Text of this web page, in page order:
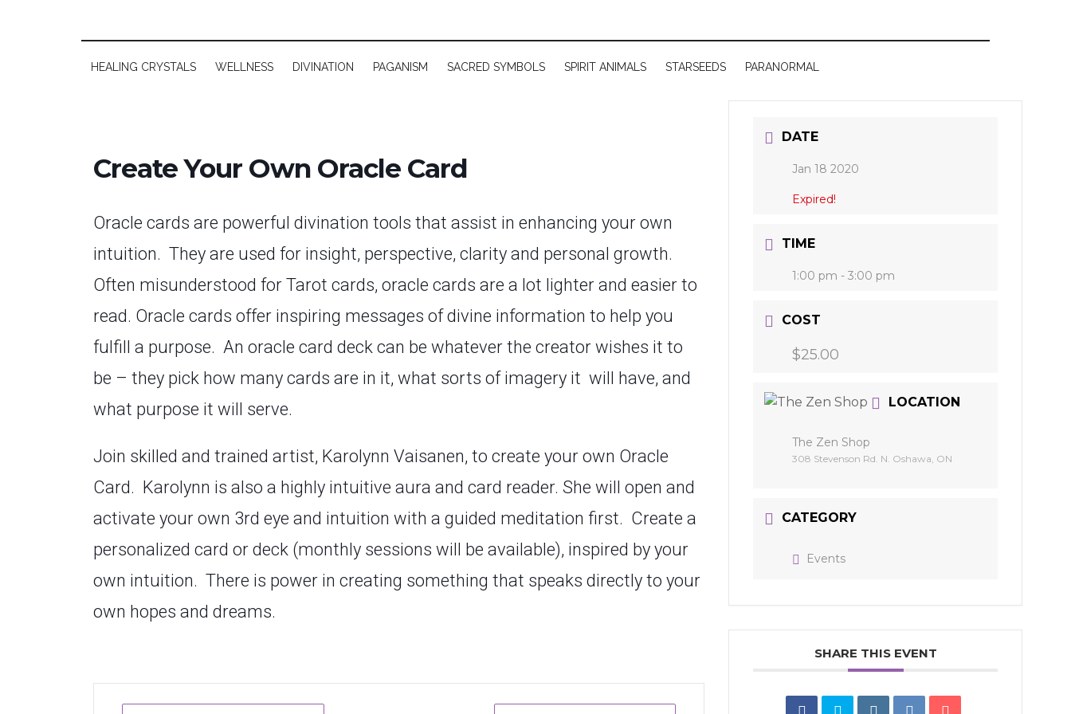
HEALING CRYSTALS WELLNESS DIVINATION PAGANISM SACRED SYMBOLS SPIRIT ANIMALS STARSEEDS PARANORMAL
Create Your Own Oracle Card
Oracle cards are powerful divination tools that assist in enhancing your own
intuition. They are used for insight, perspective, clarity and personal growth.
Often misunderstood for Tarot cards, oracle cards are a lot lighter and easier to
read. Oracle cards offer inspiring messages of divine information to help you
fulfill a purpose. An oracle card deck can be whatever the creator wishes it to
be – they pick how many cards are in it, what sorts of imagery it will have, and
what purpose it will serve.
Join skilled and trained artist, Karolynn Vaisanen, to create your own Oracle
Card. Karolynn is also a highly intuitive aura and card reader. She will open and
activate your own 3rd eye and intuition with a guided meditation first. Create a
personalized card or deck (monthly sessions will be available), inspired by your
own intuition. There is power in creating something that speaks directly to your
own hopes and dreams.
DATE
Jan 18 2020
Expired!
TIME
1:00 pm - 3:00 pm
COST
$25.00
LOCATION
The Zen Shop
308 Stevenson Rd. N. Oshawa, ON
CATEGORY
Events
SHARE THIS EVENT